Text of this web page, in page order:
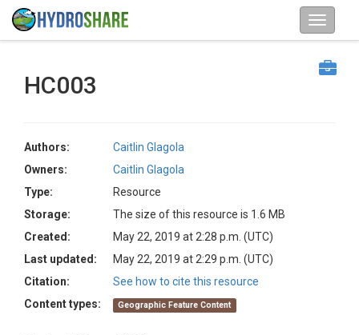
HC003
Authors:
Caitlin Glagola
Owners:
Caitlin Glagola
Type:
Resource
Storage:
The size of this resource is 1.6 MB
Created:
May 22, 2019 at 2:28 p.m. (UTC)
Last updated:
May 22, 2019 at 2:29 p.m. (UTC)
Citation:
See how to cite this resource
Content types:
Geographic Feature Content